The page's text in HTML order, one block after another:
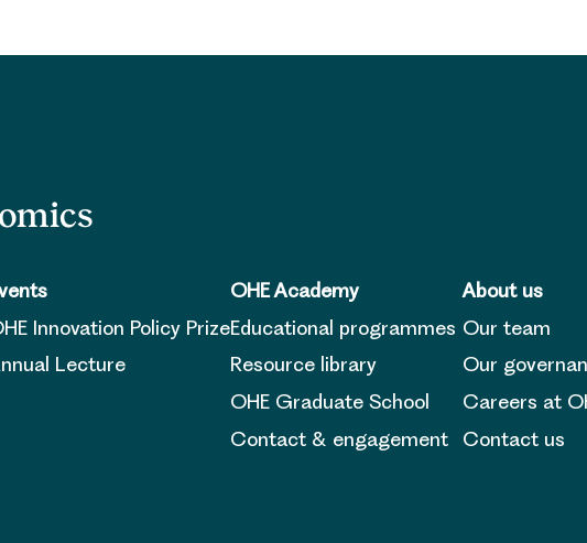
Innovation Policy Prize
Lecture
OHE Academy
Educational programmes
Resource library
OHE Graduate School
Contact & engagement
About us
Our team
Our
Careers at
Contact us